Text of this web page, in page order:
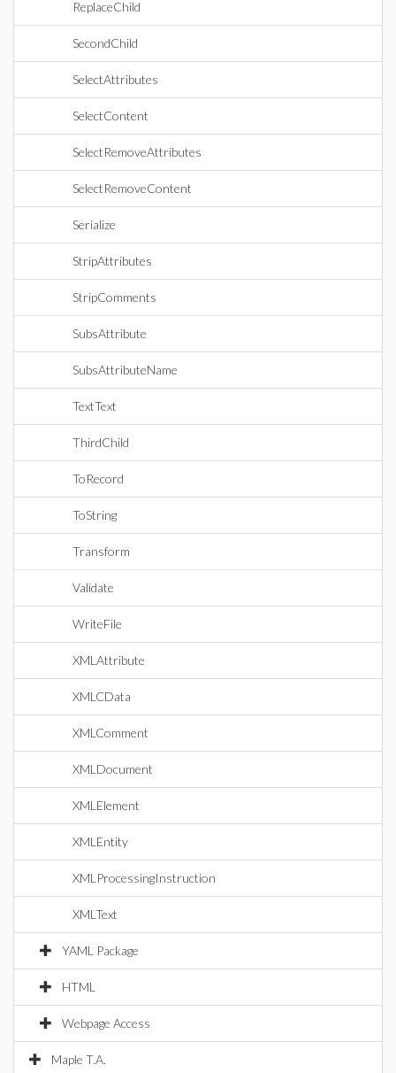
ReplaceChild
SecondChild
SelectAttributes
SelectContent
SelectRemoveAttributes
SelectRemoveContent
Serialize
StripAttributes
StripComments
SubsAttribute
SubsAttributeName
TextText
ThirdChild
ToRecord
ToString
Transform
Validate
WriteFile
XMLAttribute
XMLCData
XMLComment
XMLDocument
XMLElement
XMLEntity
XMLProcessingInstruction
XMLText
YAML Package
HTML
Webpage Access
Maple T.A.